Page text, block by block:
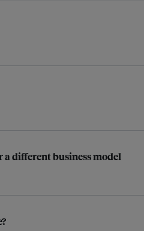
different business model